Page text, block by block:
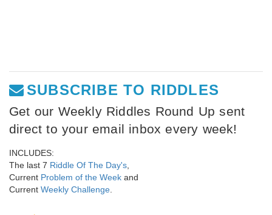
SUBSCRIBE TO RIDDLES
Get our Weekly Riddles Round Up sent
direct to your email inbox every week!
INCLUDES:
The last 7 Riddle Of The Day's
Current Problem of the Week and
Current Weekly Challenge